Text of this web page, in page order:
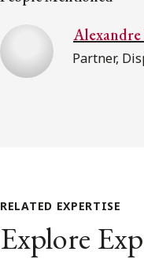
Partner,
RELATED EXPERTISE
Explore